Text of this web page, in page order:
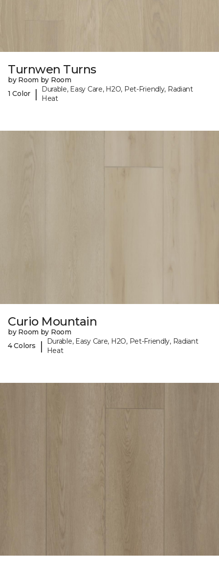
Turnwen Turns
by Room by Room
1 Color
|
Durable, Easy Care, H2O, Pet-Friendly, Radiant
Heat
Curio Mountain
by Room by Room
4 Colors
|
Durable, Easy Care, H2O, Pet-Friendly, Radiant
Heat